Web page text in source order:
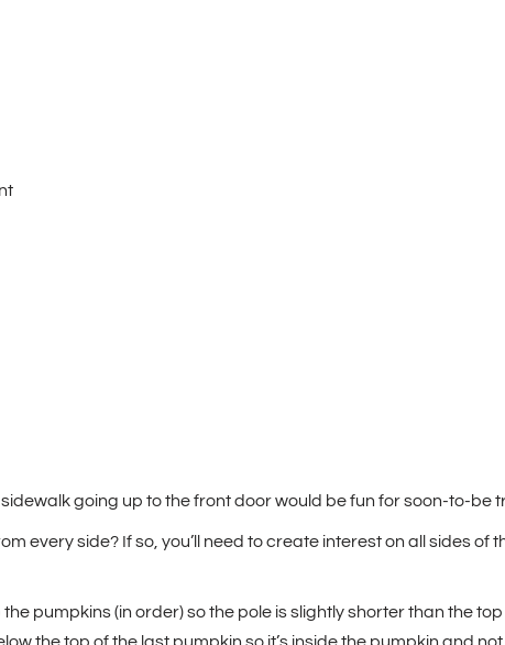
going up to the front door would be fun for soon-to-be
every side? If so, you’ll need to create interest on all sides of
pumpkins (in order) so the pole is slightly shorter than the
the top of the last pumpkin so it’s inside the pumpkin and